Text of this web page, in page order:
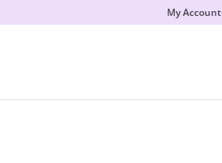
My Account